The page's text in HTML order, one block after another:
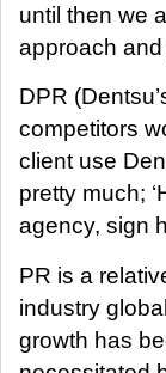
until then we
approach
DPR
competitors
client use
pretty much;
agency, sign
PR is a
industry
growth has